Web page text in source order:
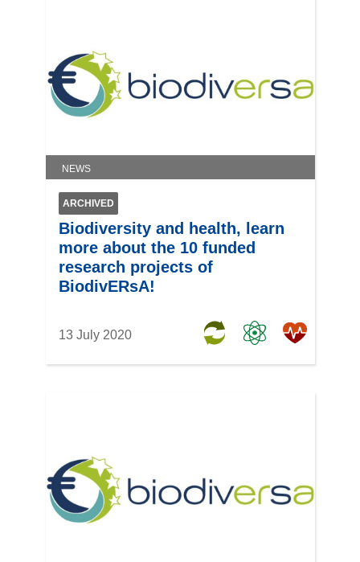
NEWS
ARCHIVED
Biodiversity and health, learn
more about the 10 funded
research projects of
BiodivERsA!
13 July 2020